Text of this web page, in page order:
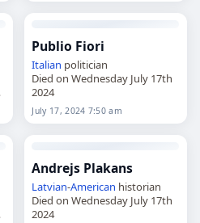
Publio Fiori
Italian politician
Died on Wednesday July 17th
2024
July 17, 2024 7:50 am
Andrejs Plakans
Latvian-American historian
Died on Wednesday July 17th
2024